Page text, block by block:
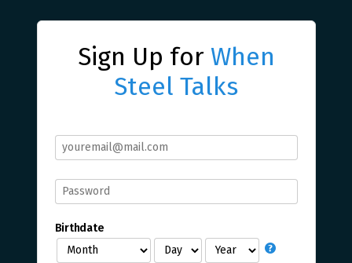
Sign Up for When
Steel Talks
Birthdate